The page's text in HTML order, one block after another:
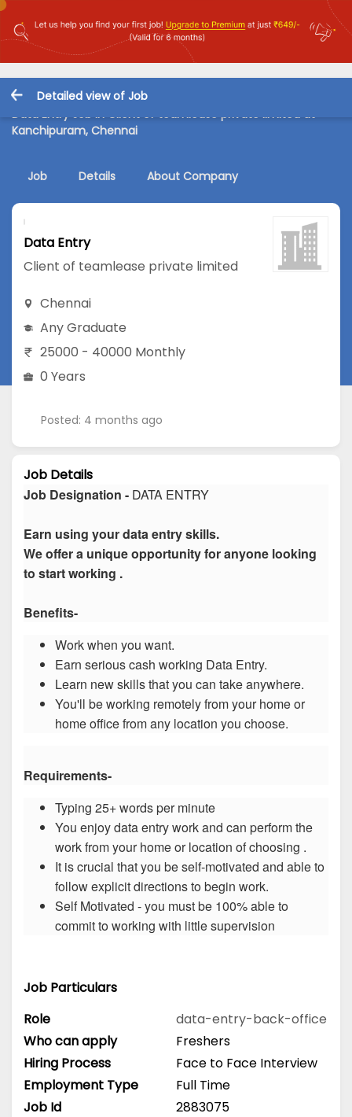
Detailed view of Job
Data Entry Job in Client of teamlease private limited at
Kanchipuram, Chennai
Job Details About Company
Data Entry
Client of teamlease private limited
Chennai
Any Graduate
25000 - 40000 Monthly
0 Years
Posted: 4 months ago
Job Details
Job Designation - DATA ENTRY
Earn using your data entry skills.
We offer a unique opportunity for anyone looking
to start working .
Benefits-
Work when you want.
Earn serious cash working Data Entry.
Learn new skills that you can take anywhere.
You'll be working remotely from your home or
home office from any location you choose.
Requirements-
Typing 25+ words per minute
You enjoy data entry work and can perform the
work from your home or location of choosing .
It is crucial that you be self-motivated and able to
follow explicit directions to begin work.
Self Motivated - you must be 100% able to
commit to working with little supervision
Job Particulars
Role
data-entry-back-office
Who can apply
Freshers
Hiring Process
Face to Face Interview
Employment Type
Full Time
Job Id
2883075